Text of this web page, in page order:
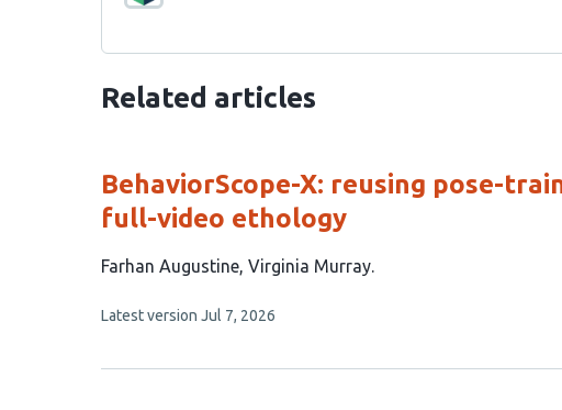
Related articles
BehaviorScope-X: reusing pose-
full-video ethology
This
has
authors:
Farhan Augustine Virginia Murray
This
no
Latest version Jul 7, 2026